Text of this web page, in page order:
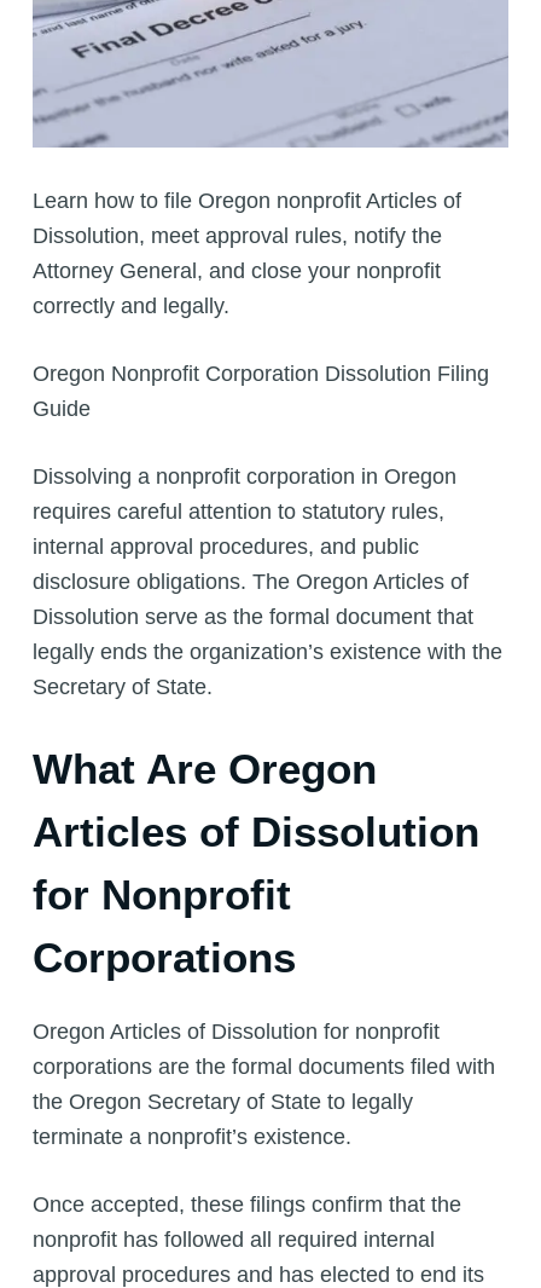
Learn how to file Oregon nonprofit Articles of
Dissolution, meet approval rules, notify the
Attorney General, and close your nonprofit
correctly and legally.
Oregon Nonprofit Corporation Dissolution Filing
Guide
Dissolving a nonprofit corporation in Oregon
requires careful attention to statutory rules,
internal approval procedures, and public
disclosure obligations. The Oregon Articles of
Dissolution serve as the formal document that
legally ends the organization’s existence with the
Secretary of State.
What Are Oregon
Articles of Dissolution
for Nonprofit
Corporations
Oregon Articles of Dissolution for nonprofit
corporations are the formal documents filed with
the Oregon Secretary of State to legally
terminate a nonprofit’s existence.
Once accepted, these filings confirm that the
nonprofit has followed all required internal
approval procedures and has elected to end its